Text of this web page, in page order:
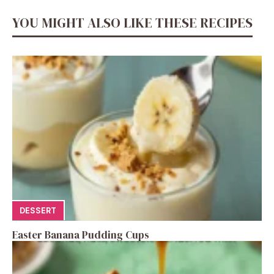
YOU MIGHT ALSO LIKE THESE RECIPES
DESSERT
Easter Banana Pudding Cups